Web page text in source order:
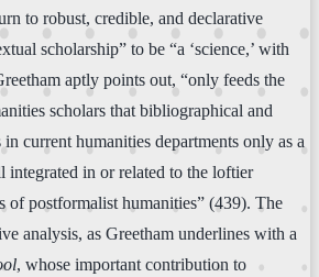
to robust, credible, and declarative
scholarship” to be “a ‘science,’ with
aptly points out, “only feeds the
scholars that bibliographical and
current humanities departments only as a
integrated in or related to the loftier
of postformalist humanities” (439). The
analysis, as Greetham underlines with a
, whose important contribution to